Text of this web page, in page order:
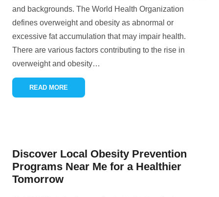
and backgrounds. The World Health Organization
defines overweight and obesity as abnormal or
excessive fat accumulation that may impair health.
There are various factors contributing to the rise in
overweight and obesity…
READ MORE
Discover Local Obesity Prevention
Programs Near Me for a Healthier
Tomorrow